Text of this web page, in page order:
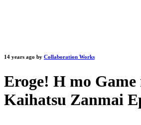
14 years ago by Collaboration Works
Eroge! H mo Game
Kaihatsu Zanmai